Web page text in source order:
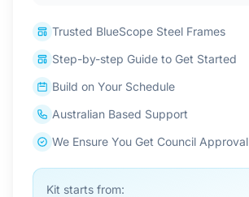
4.6 Google
Trusted BlueScope Steel Frames
Step-by-step Guide to Get Started
Build on Your Schedule
Australian Based Support
We Ensure You Get Council Approval
Kit starts from: